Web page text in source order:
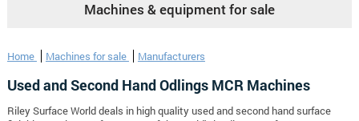
Machines & equipment for sale
Home Machines for sale Manufacturers
Used and Second Hand Odlings MCR Machines
Riley Surface World deals in high quality used and second hand surface